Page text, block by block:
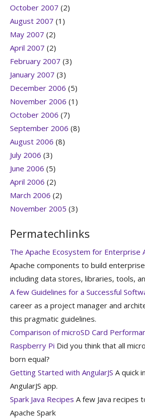
October 2007 (2)
August 2007 (1)
May 2007 (2)
April 2007 (2)
February 2007 (3)
January 2007 (3)
December 2006 (5)
November 2006 (1)
October 2006 (7)
September 2006 (8)
August 2006 (8)
July 2006 (3)
June 2006 (5)
April 2006 (2)
March 2006 (2)
November 2005 (3)
Permatechlinks
The Apache Ecosystem for Enterprise
Apache components to build
including data stores, libraries, tools,
A few Guidelines for a Successful
career as a project manager and
this pragmatic guidelines.
Comparison of microSD Card
Raspberry Pi Did you think that all
born equal?
Getting Started with AngularJS A quick
AngularJS app.
Spark Java Recipes A few Java recipes
Apache Spark